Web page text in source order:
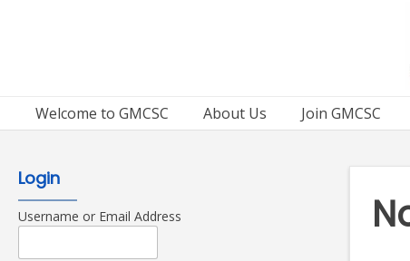
Welcome to GMCSC About Us Join GMCSC
Login
Username or Email Address